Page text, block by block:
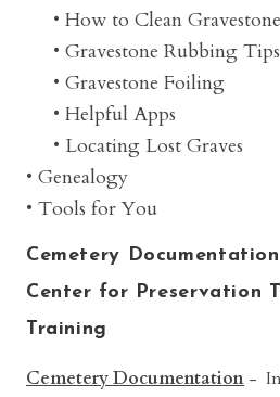
• How to Clean
• Gravestone Rubbing Tips
• Gravestone Foiling
• Helpful Apps
• Locating Lost Graves
• Genealogy
• Tools for You
Cemetery
Center for Preservation
Training
Cemetery Documentation -